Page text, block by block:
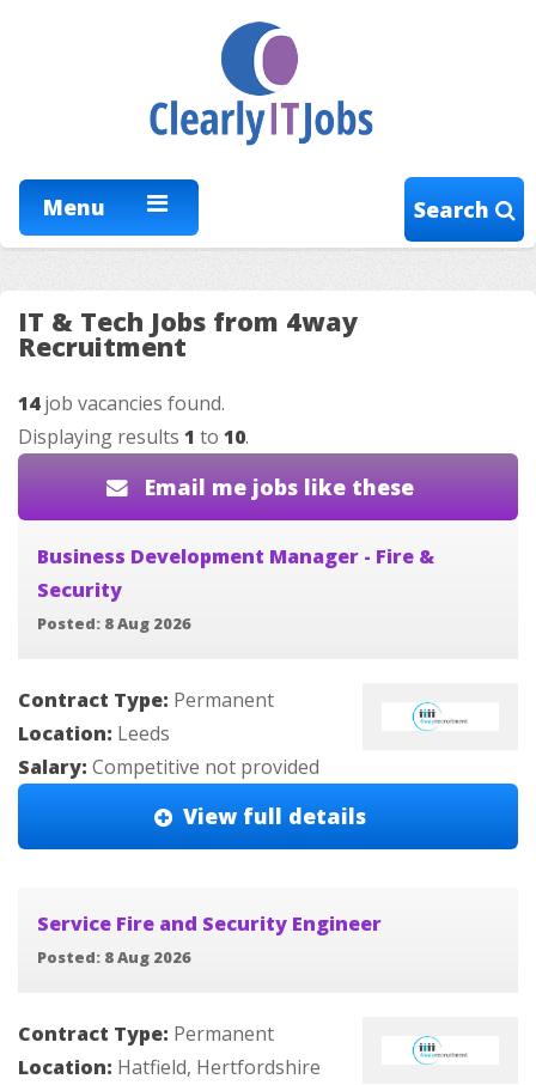
Menu Search
IT & Tech Jobs from 4way
Recruitment
14job vacancies found.
Displaying results 1 to 10.
Email me jobs like these
Business Development Manager - Fire &
Security
Posted: 8 Aug 2026
Contract Type: Permanent
Location: Leeds
Salary: Competitive not provided
View full details
Service Fire and Security Engineer
Posted: 8 Aug 2026
Contract Type: Permanent
Location: Hatfield, Hertfordshire